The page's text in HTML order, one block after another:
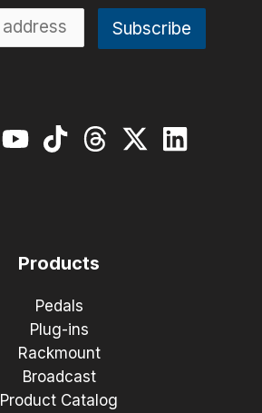
Products
Pedals
Plug-ins
Rackmount
Broadcast
Product Catalog